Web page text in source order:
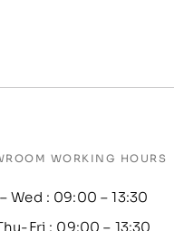
WORKING HOURS
Wed : 09:00 – 13:30
Fri : 09:00 – 13:30